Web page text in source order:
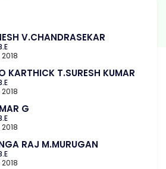
V.CHANDRASEKAR
KARTHICK T.SURESH KUMAR
G
RAJ M.MURUGAN